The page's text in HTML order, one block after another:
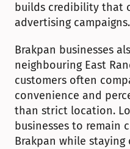
builds credibility that
advertising campaigns.
Brakpan businesses
neighbouring East
customers often
convenience and
than strict location.
businesses to remain
Brakpan while